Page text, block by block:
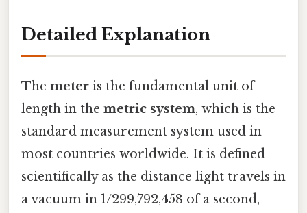
Detailed Explanation
The meter is the fundamental unit of
length in the metric system, which is the
standard measurement system used in
most countries worldwide. It is defined
scientifically as the distance light travels in
a vacuum in 1/299,792,458 of a second,